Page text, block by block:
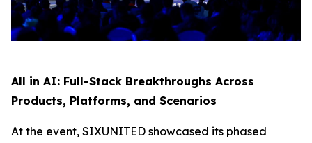
All in AI: Full-Stack Breakthroughs Across
Products, Platforms, and Scenarios
At the event, SIXUNITED showcased its phased